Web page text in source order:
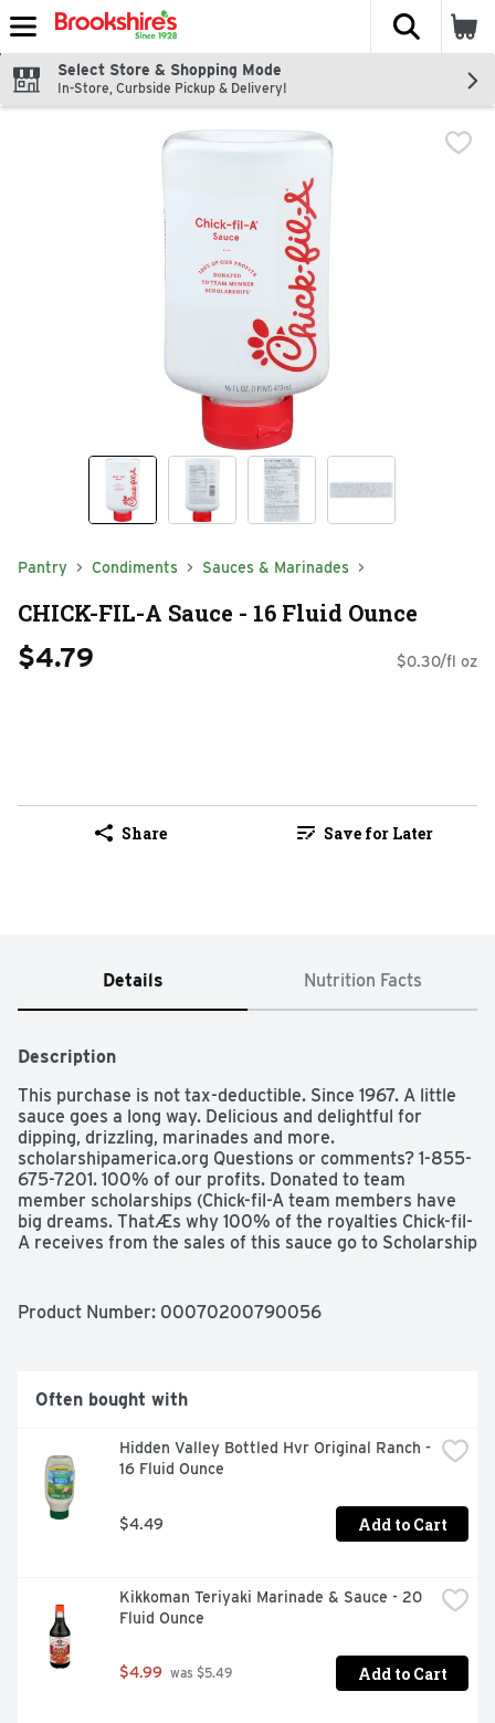
Skip header to page content
The
Select Store & Shopping Mode
In-Store, Curbside Pickup & Delivery!
Pantry Condiments Sauces & Marinades
CHICK-FIL-A Sauce - 16 Fluid Ounce
$4.79 $0.30/fl oz
Share Save for Later
Details Nutrition Facts
Description
This purchase is not tax-deductible. Since 1967. A little
sauce goes a long way. Delicious and delightful for
dipping, drizzling, marinades and more.
scholarshipamerica.org Questions or comments? 1-855-
675-7201. 100% of our profits. Donated to team
member scholarships (Chick-fil-A team members have
big dreams. ThatÆs why 100% of the royalties Chick-fil-
A receives from the sales of this sauce go to Scholarship
Product Number: 00070200790056
Often bought with
Hidden Valley Bottled Hvr Original Ranch -
16 Fluid Ounce
$4.49 Add to Cart
Kikkoman Teriyaki Marinade & Sauce - 20
Fluid Ounce
$4.99 was $5.49 Add to Cart